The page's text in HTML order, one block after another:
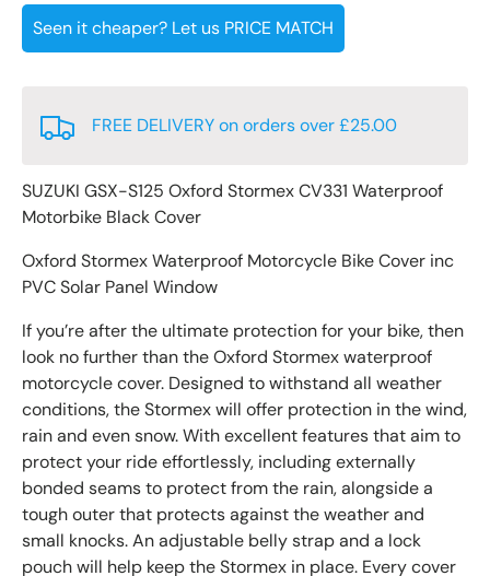
Seen it cheaper? Let us PRICE MATCH
FREE DELIVERY on orders over £25.00
SUZUKI GSX-S125 Oxford Stormex CV331 Waterproof
Motorbike Black Cover
Oxford Stormex Waterproof Motorcycle Bike Cover inc
PVC Solar Panel Window
If you’re after the ultimate protection for your bike, then
look no further than the Oxford Stormex waterproof
motorcycle cover. Designed to withstand all weather
conditions, the Stormex will offer protection in the wind,
rain and even snow. With excellent features that aim to
protect your ride effortlessly, including externally
bonded seams to protect from the rain, alongside a
tough outer that protects against the weather and
small knocks. An adjustable belly strap and a lock
pouch will help keep the Stormex in place. Every cover